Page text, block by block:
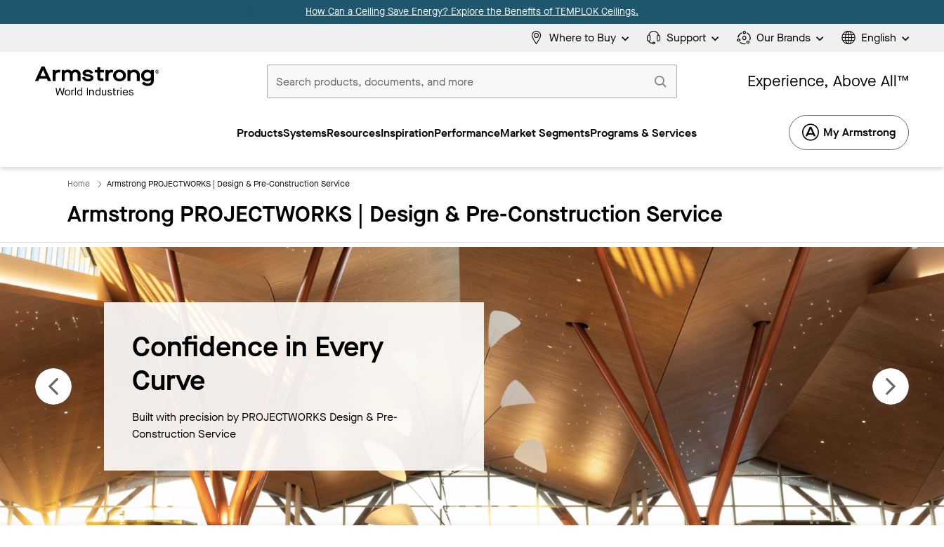
How Can a Ceiling Save Energy? Explore the Benefits of TEMPLOK Ceilings.
Where to Buy Support Our Brands English
Commercial
Experience, Above All™
ProductsSystemsResourcesInspirationPerformanceMarket SegmentsPrograms & Services My Armstrong
Home Armstrong PROJECTWORKS | Design & Pre-Construction Service
Armstrong PROJECTWORKS | Design & Pre-Construction Service
Confidence in Every
Curve
Built with precision by PROJECTWORKS Design & Pre-
Construction Service